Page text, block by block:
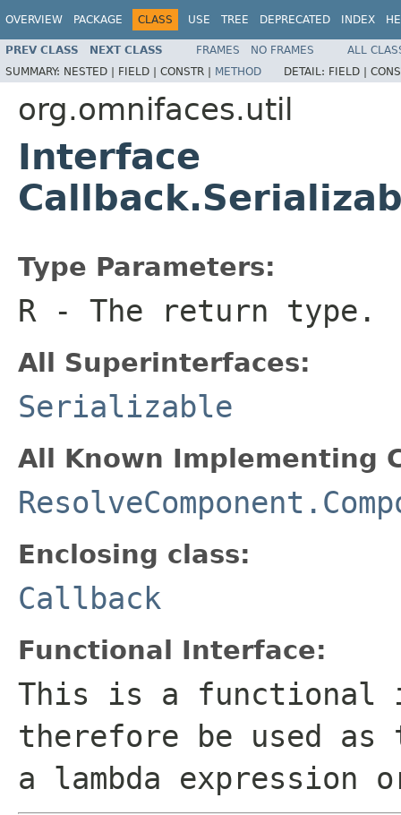
OVERVIEW PACKAGE CLASS USE TREE DEPRECATED INDEX
PREV CLASS NEXT CLASS FRAMES NO FRAMES
ALL
SUMMARY: NESTED | FIELD | CONSTR | METHOD DETAIL: FIELD |
org.omnifaces.util
Interface
Type Parameters:
R - The return type.
All Superinterfaces:
Serializable
All Known Implementing
Enclosing class:
Callback
Functional Interface:
This is a functional
therefore be used
a lambda expression